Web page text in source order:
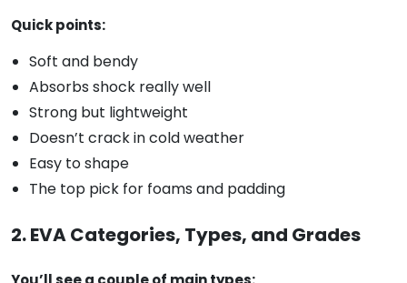
Quick points:
Soft and bendy
Absorbs shock really well
Strong but lightweight
Doesn’t crack in cold weather
Easy to shape
The top pick for foams and padding
2. EVA Categories, Types, and Grades